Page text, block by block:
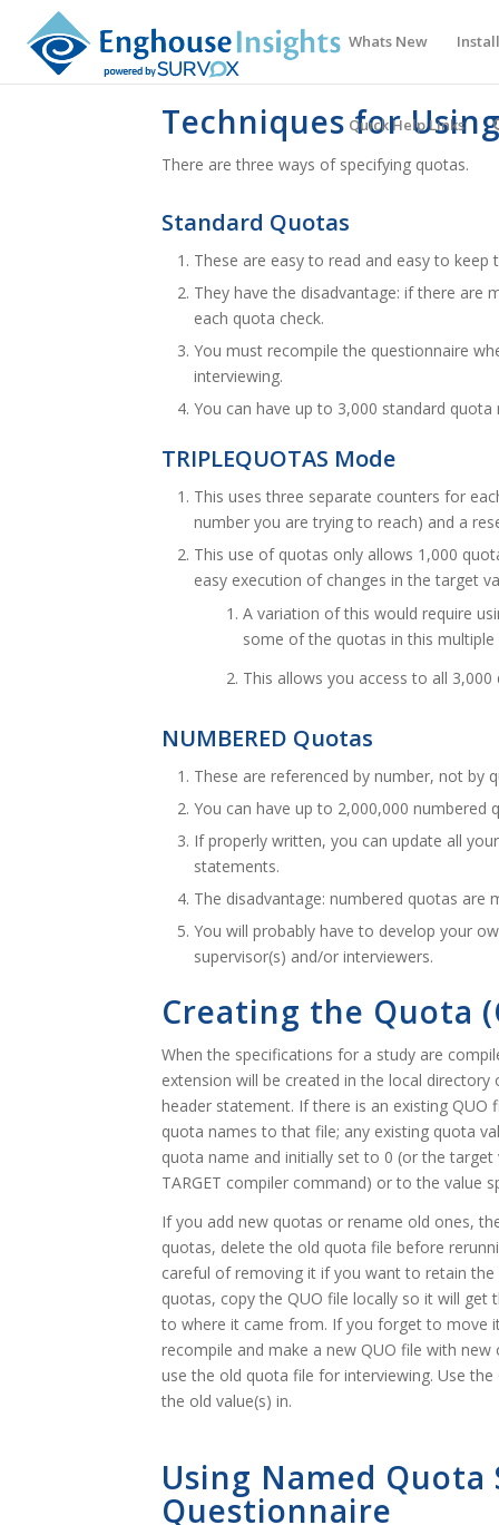
Whats New
Quick Help Links
Techniques for
There are three ways of specifying quotas.
Standard Quotas
These are easy to read and easy to keep
They have the disadvantage: if there
each quota check.
You must recompile the questionnaire
interviewing.
You can have up to 3,000 standard quota
TRIPLEQUOTAS Mode
This uses three separate counters for
number you are trying to reach) and a
This use of quotas only allows 1,000
easy execution of changes in the target
A variation of this would require
some of the quotas in this multiple
This allows you access to all 3,000
NUMBERED Quotas
These are referenced by number, not by
You can have up to 2,000,000 numbered
If properly written, you can update all
statements.
The disadvantage: numbered quotas are
You will probably have to develop your
supervisor(s) and/or interviewers.
Creating the Quota
When the specifications for a study are
extension will be created in the local directory
header statement. If there is an existing QUO
quota names to that file; any existing quota
quota name and initially set to 0 (or the target
TARGET compiler command) or to the value
If you add new quotas or rename old ones,
quotas, delete the old quota file before
careful of removing it if you want to retain
quotas, copy the QUO file locally so it will
to where it came from. If you forget to move
recompile and make a new QUO file with
use the old quota file for interviewing. Use
the old value(s) in.
Using Named
Questionnaire